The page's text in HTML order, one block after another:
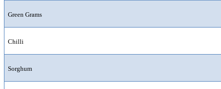
Green Grams
Chilli
Sorghum